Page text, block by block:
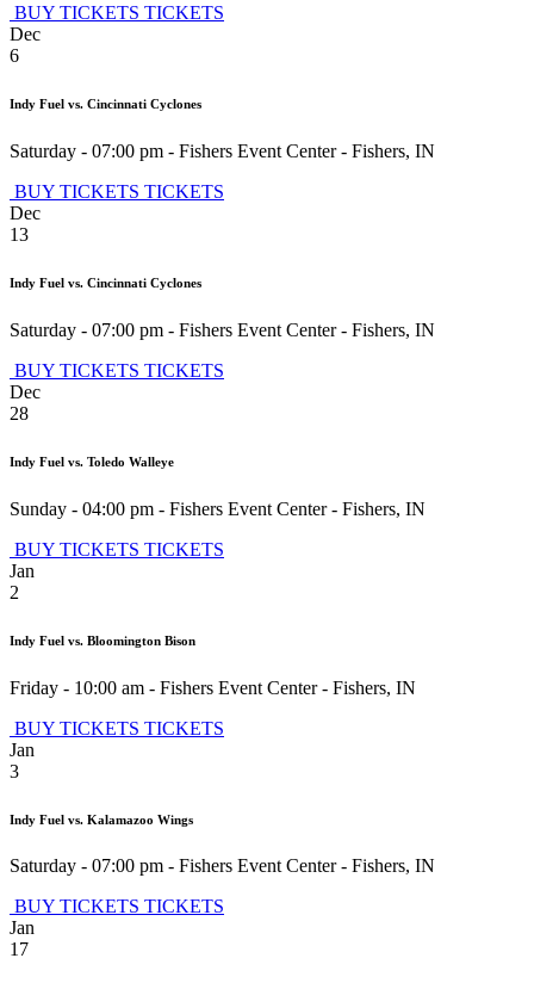
BUY TICKETS TICKETS
Dec
6
Indy Fuel vs. Cincinnati Cyclones
Saturday - 07:00 pm - Fishers Event Center- Fishers, IN
BUY TICKETS TICKETS
Dec
13
Indy Fuel vs. Cincinnati Cyclones
Saturday - 07:00 pm - Fishers Event Center- Fishers, IN
BUY TICKETS TICKETS
Dec
28
Indy Fuel vs. Toledo Walleye
Sunday - 04:00 pm - Fishers Event Center- Fishers, IN
BUY TICKETS TICKETS
Jan
2
Indy Fuel vs. Bloomington Bison
Friday - 10:00 am - Fishers Event Center- Fishers, IN
BUY TICKETS TICKETS
Jan
3
Indy Fuel vs. Kalamazoo Wings
Saturday - 07:00 pm - Fishers Event Center- Fishers, IN
BUY TICKETS TICKETS
Jan
17